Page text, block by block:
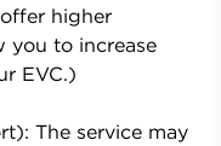
higher
you to increase
EVC.)
The service may